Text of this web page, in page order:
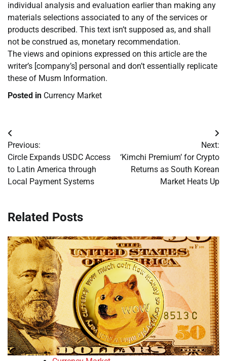
individual analysis and evaluation earlier than making any
materials selections associated to any of the services or
products described. This text isn’t supposed as, and shall
not be construed as, monetary recommendation.
The views and opinions expressed on this article are the
writer’s [company’s] personal and don’t essentially replicate
these of Musm Information.
Posted in Currency Market
Post
navigation
Previous:
Circle Expands USDC Access
to Latin America through
Local Payment Systems
Next:
‘Kimchi Premium’ for Crypto
Returns as South Korean
Market Heats Up
Related Posts